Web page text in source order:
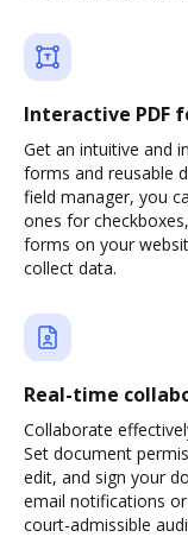
Interactive PDF
Get an intuitive and
forms and reusable
field manager, you
ones for
forms on your
collect data.
Real-time
Collaborate
Set document
edit, and sign your
email notifications
court-admissible